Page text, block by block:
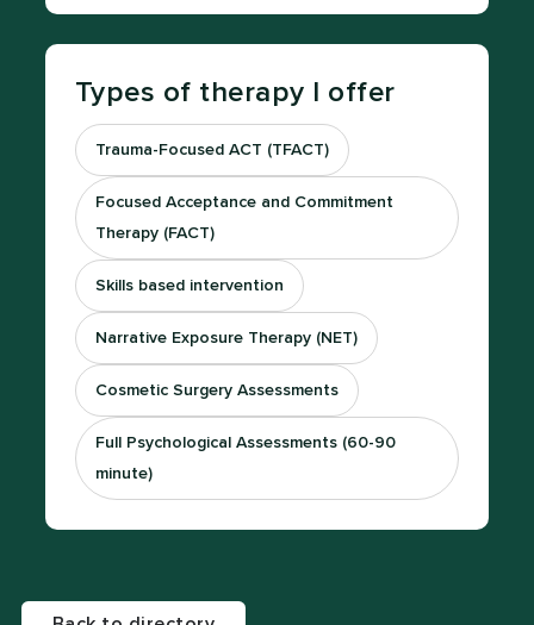
Types of therapy I offer
Trauma-Focused ACT (TFACT)
Focused Acceptance and Commitment
Therapy (FACT)
Skills based intervention
Narrative Exposure Therapy (NET)
Cosmetic Surgery Assessments
Full Psychological Assessments (60-90
minute)